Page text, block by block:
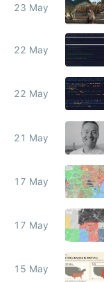
23 May
22 May
22 May
21 May
17 May
17 May
15 May